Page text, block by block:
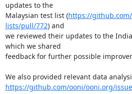
updates to the
Malaysian test list (https://
lists/pull/772) and
we reviewed their updates to the
which we shared
feedback for further possible
https://github.com/ooni/ooni.org/